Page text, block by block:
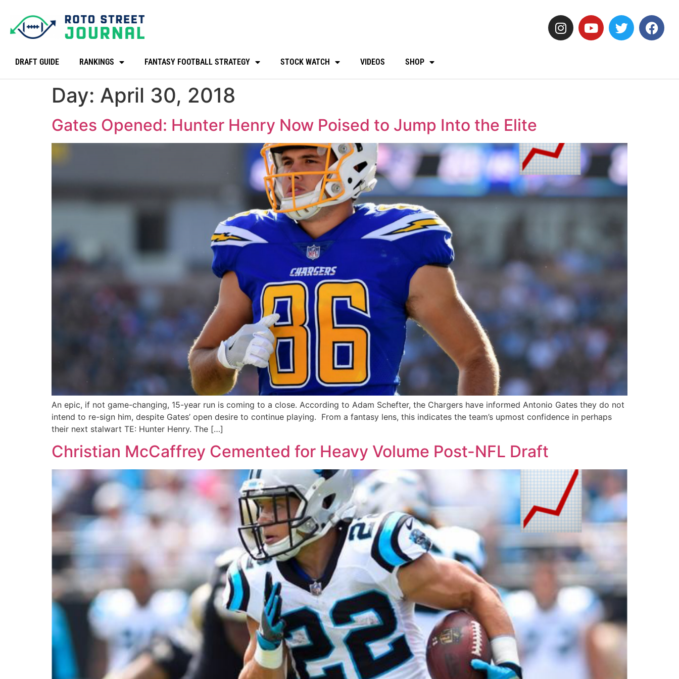
DRAFT GUIDE RANKINGS FANTASY FOOTBALL STRATEGY STOCK WATCH VIDEOS SHOP
Day: April 30, 2018
Gates Opened: Hunter Henry Now Poised to Jump Into the Elite
An epic, if not game-changing, 15-year run is coming to a close. According to Adam Schefter, the Chargers have informed Antonio Gates they do not
intend to re-sign him, despite Gates’ open desire to continue playing. From a fantasy lens, this indicates the team’s upmost confidence in perhaps
their next stalwart TE: Hunter Henry. The […]
Christian McCaffrey Cemented for Heavy Volume Post-NFL Draft